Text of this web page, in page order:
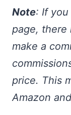
Note: If
page, there
make a
price. This
Amazon